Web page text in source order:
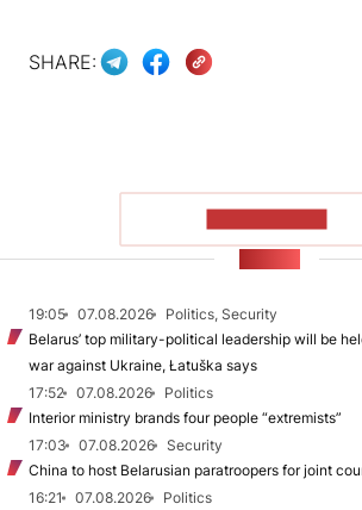
SHARE:
19:05 07.08.2026
Politics, Security
Belarus’ top military-political leadership will be
war against Ukraine, Łatuška says
17:52
07.08.2026
Politics
Interior ministry brands four people “extremists”
17:03
07.08.2026
Security
China to host Belarusian paratroopers for joint
16:21
07.08.2026
Politics